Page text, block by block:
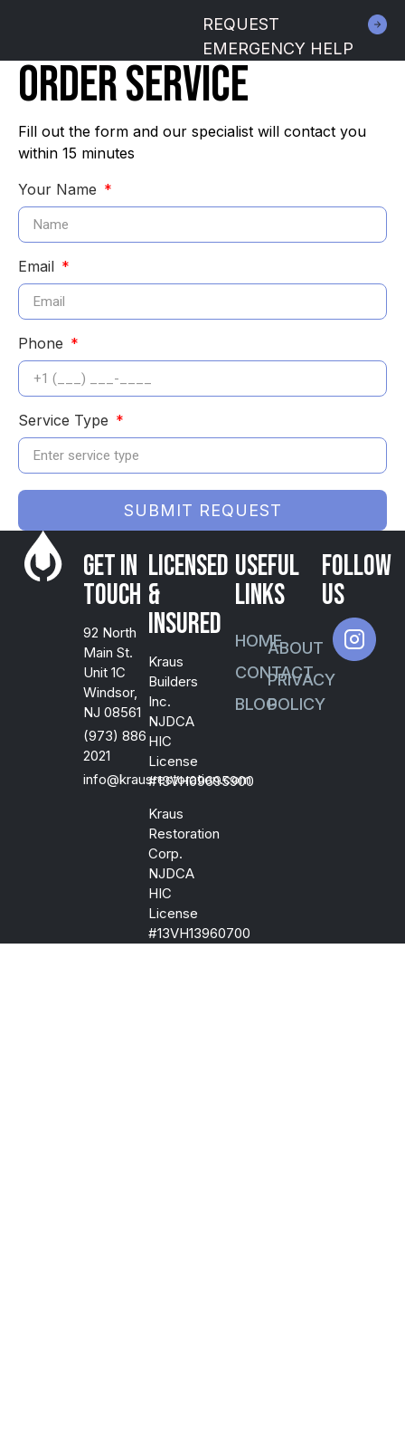
REQUEST
EMERGENCY HELP
ORDER SERVICE
Fill out the form and our specialist will contact you
within 15 minutes
Your Name
Email
Phone
Service Type
SUBMIT REQUEST
Get in
Touch
92 North
Main St.
Unit 1C
Windsor,
NJ 08561
(973) 886
2021
info@krausrestoration.com
Licensed
&
Insured
Kraus
Builders
Inc.
NJDCA
HIC
License
#13VH09695900
Kraus
Restoration
Corp.
NJDCA
HIC
License
#13VH13960700
USEFUL
LINKS
HOME
CONTACT
BLOG
ABOUT
PRIVACY
POLICY
FOLLOW
US